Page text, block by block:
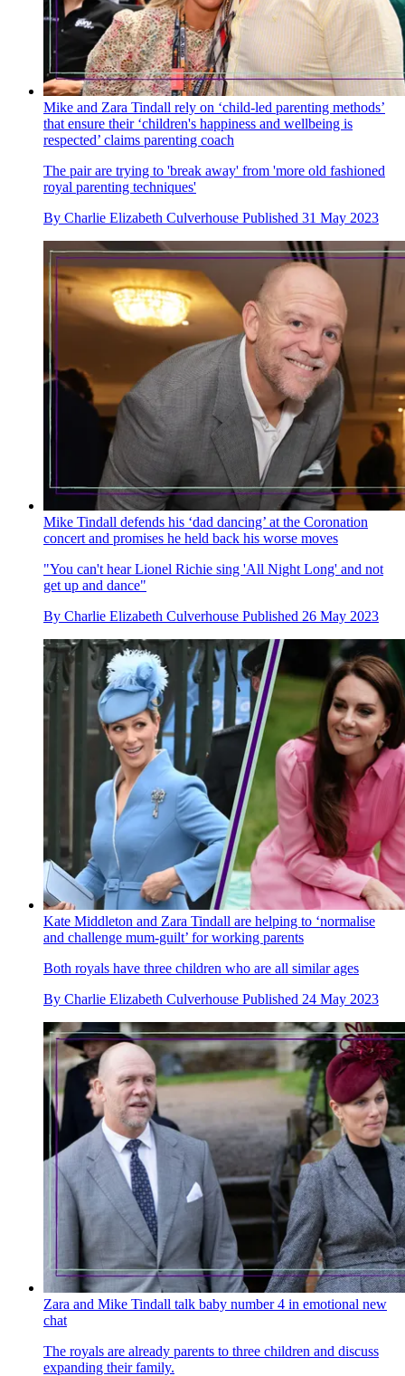
Mike and Zara Tindall rely on ‘child-led parenting methods’
that ensure their ‘children's happiness and wellbeing is
respected’ claims parenting coach
The pair are trying to 'break away' from 'more old fashioned
royal parenting techniques'
By Charlie Elizabeth Culverhouse Published 31 May 2023
Mike Tindall defends his ‘dad dancing’ at the Coronation
concert and promises he held back his worse moves
"You can't hear Lionel Richie sing 'All Night Long' and not
get up and dance"
By Charlie Elizabeth Culverhouse Published 26 May 2023
Kate Middleton and Zara Tindall are helping to ‘normalise
and challenge mum-guilt’ for working parents
Both royals have three children who are all similar ages
By Charlie Elizabeth Culverhouse Published 24 May 2023
Zara and Mike Tindall talk baby number 4 in emotional new
chat
The royals are already parents to three children and discuss
expanding their family.